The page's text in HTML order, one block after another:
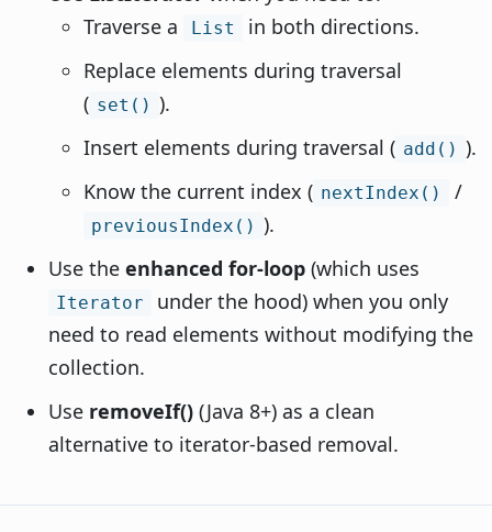
Traverse a
List
in both directions.
Replace elements during traversal
( set() ).
Insert elements during traversal ( add() ).
Know the current index ( nextIndex() /
previousIndex() ).
Use the enhanced for-loop (which uses
Iterator
under the hood) when you only
need to read elements without modifying the
collection.
Use removeIf() (Java 8+) as a clean
alternative to iterator-based removal.